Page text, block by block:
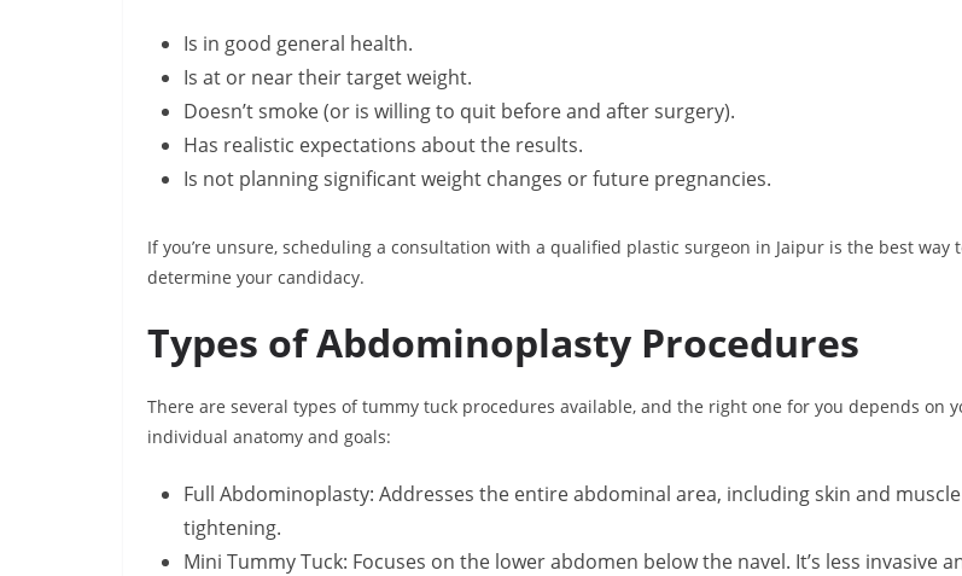
Is in good general health.
Is at or near their target weight.
Doesn’t smoke (or is willing to quit before and after surgery).
Has realistic expectations about the results.
Is not planning significant weight changes or future pregnancies.
If you’re unsure, scheduling a consultation with a qualified plastic surgeon in Jaipur is the best way
determine your candidacy.
Types of Abdominoplasty Procedures
There are several types of tummy tuck procedures available, and the right one for you depends on
individual anatomy and goals:
Full Abdominoplasty: Addresses the entire abdominal area, including skin and muscle
tightening.
Mini Tummy Tuck: Focuses on the lower abdomen below the navel. It’s less invasive